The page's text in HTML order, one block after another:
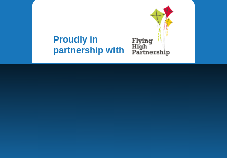
Proudly in
partnership with